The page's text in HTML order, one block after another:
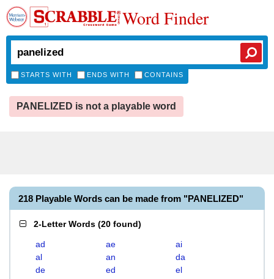
Word Finder
STARTS WITH ENDS WITH CONTAINS
PANELIZED is not a playable word
218 Playable Words can be made from "PANELIZED"
2-Letter Words (20 found)
ad ae
ai
al
an
da
de
ed
el